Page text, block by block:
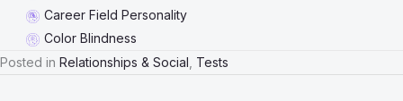
Career Field Personality
Color Blindness
Posted in Relationships & Social Tests